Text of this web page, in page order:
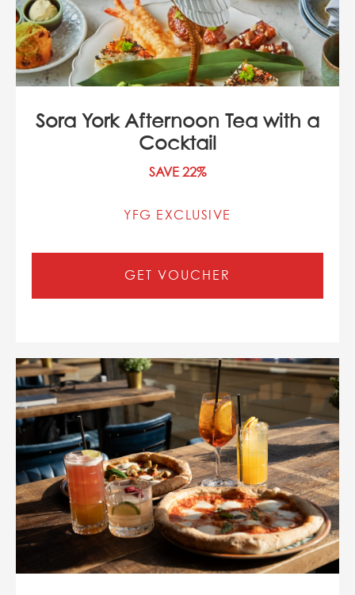
Sora York Afternoon Tea with a
Cocktail
SAVE 22%
YFG EXCLUSIVE
GET VOUCHER